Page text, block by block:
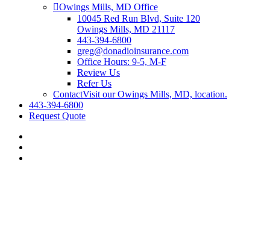
Owings Mills, MD Office
10045 Red Run Blvd, Suite 120
Owings Mills, MD 21117
443-394-6800
greg@donadioinsurance.com
Office Hours: 9-5, M-F
Review Us
Refer Us
ContactVisit our Owings Mills, MD, location.
443-394-6800
Request Quote